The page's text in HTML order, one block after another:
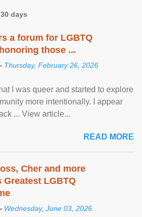
days
a forum for LGBTQ
those ...
Thursday, February 26, 2026
I was queer and started to explore
more intentionally. I appear
... View article...
READ MORE
Cher and more
LGBTQ
Wednesday, June 03, 2026